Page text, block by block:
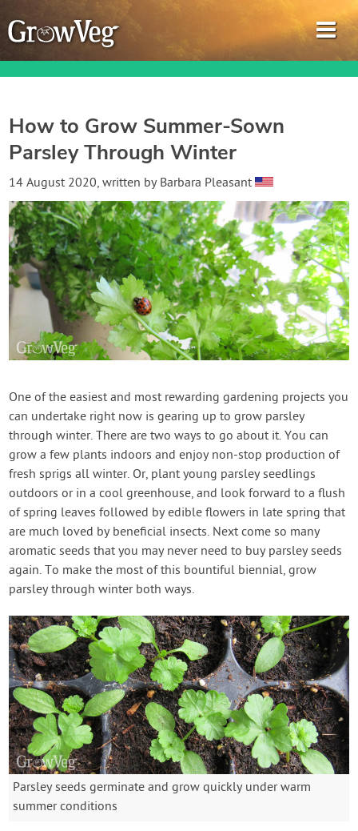
Garden Planner
Journal
Gardening Guides
Gardening How-to Videos
About GrowVeg
Login
Create Account
How to Grow Summer-Sown
Parsley Through Winter
14 August 2020, written by Barbara Pleasant
One of the easiest and most rewarding gardening projects you
can undertake right now is gearing up to grow parsley
through winter. There are two ways to go about it. You can
grow a few plants indoors and enjoy non-stop production of
fresh sprigs all winter. Or, plant young parsley seedlings
outdoors or in a cool greenhouse, and look forward to a flush
of spring leaves followed by edible flowers in late spring that
are much loved by beneficial insects. Next come so many
aromatic seeds that you may never need to buy parsley seeds
again. To make the most of this bountiful biennial, grow
parsley through winter both ways.
Parsley seeds germinate and grow quickly under warm
summer conditions